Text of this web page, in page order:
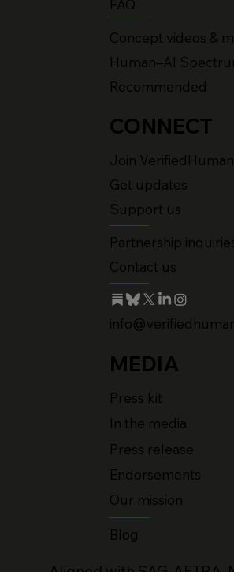
FAQ
Concept videos &
Human–AI
Recommended
CONNECT
Join VerifiedHuman
Get updates
Support us
Partnership
Contact us
MEDIA
Press kit
In the media
Press release
Endorsements
Our mission
Blog